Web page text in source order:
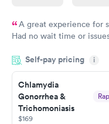
A great experience for
Had no wait time or
morning.
Self-pay pricing i
Chlamydia
Gonorrhea &
Trichomoniasis
$169